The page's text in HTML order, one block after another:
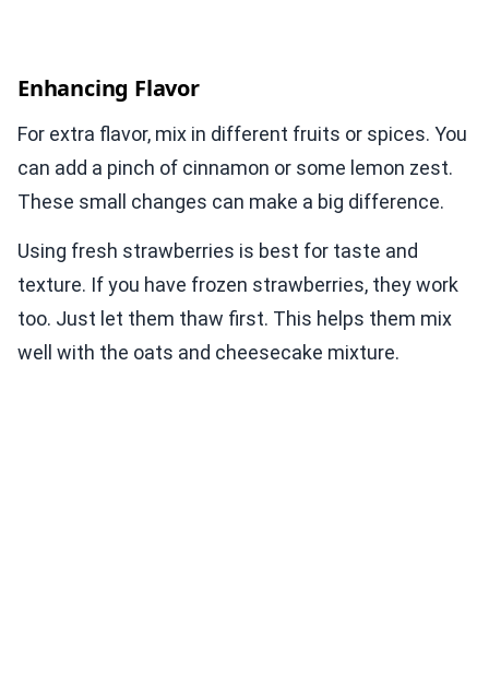
Enhancing Flavor
For extra flavor, mix in different fruits or spices. You
can add a pinch of cinnamon or some lemon zest.
These small changes can make a big difference.
Using fresh strawberries is best for taste and
texture. If you have frozen strawberries, they work
too. Just let them thaw first. This helps them mix
well with the oats and cheesecake mixture.